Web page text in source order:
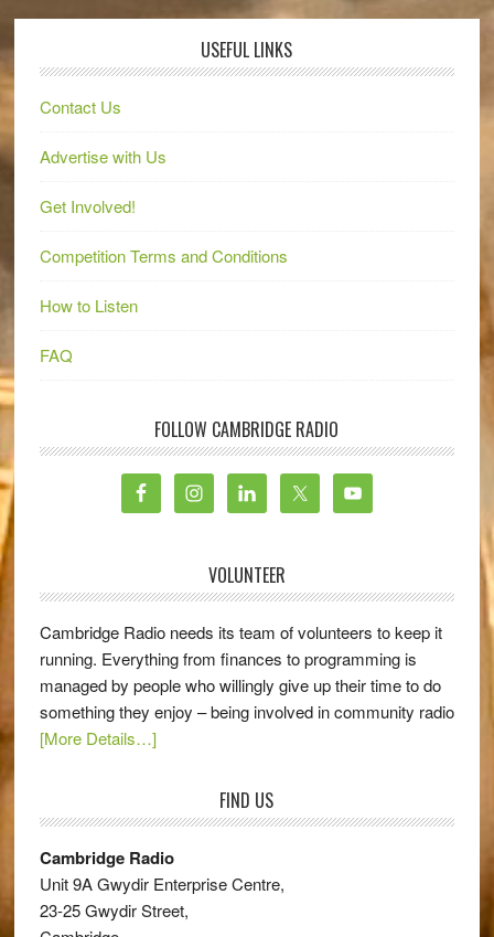
USEFUL LINKS
Contact Us
Advertise with Us
Get Involved!
Competition Terms and Conditions
How to Listen
FAQ
FOLLOW CAMBRIDGE RADIO
VOLUNTEER
Cambridge Radio needs its team of volunteers to keep it
running. Everything from finances to programming is
managed by people who willingly give up their time to do
something they enjoy – being involved in community radio
[More Details…]
FIND US
Cambridge Radio
Unit 9A Gwydir Enterprise Centre,
23-25 Gwydir Street,